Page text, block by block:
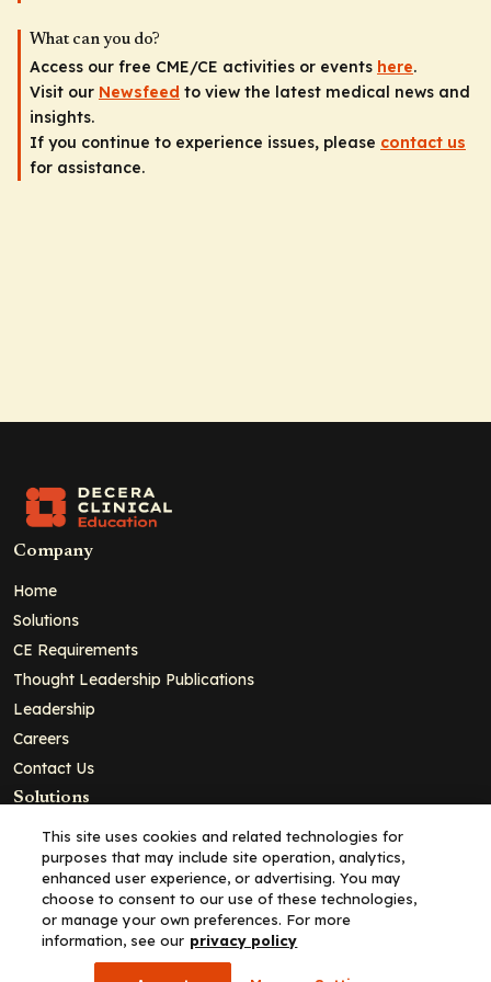
What can you do?
Access our free CME/CE activities or events here.
Visit our Newsfeed to view the latest medical news and
insights.
If you continue to experience issues, please contact us
for assistance.
Company
Home
Solutions
CE Requirements
Thought Leadership Publications
Leadership
Careers
Contact Us
Solutions
Education
Insights
Partners for Advancing Clinical Education
This site uses cookies and related technologies for
purposes that may include site operation, analytics,
enhanced user experience, or advertising. You may
choose to consent to our use of these technologies,
or manage your own preferences. For more
information, see our privacy policy